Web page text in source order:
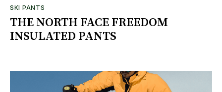
SKI PANTS
THE NORTH FACE FREEDOM
INSULATED PANTS